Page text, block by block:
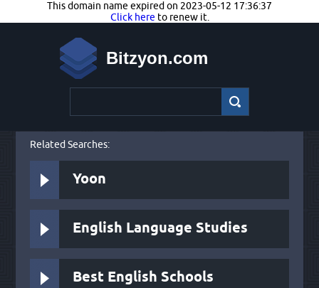
This domain name expired on 2023-05-12 17:36:37
Click here to renew it.
Bitzyon.com
Related Searches:
Yoon
English Language Studies
Best English Schools